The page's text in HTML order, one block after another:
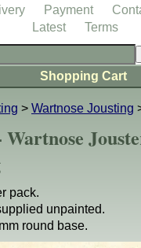
> Wartnose Jousting
pack.
unpainted.
round base.
Shopping Cart
Payment
Latest
Terms